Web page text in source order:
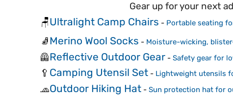
Gear up for your next
🪑Ultralight Camp Chairs - Portable seating
🧦Merino Wool Socks - Moisture-wicking,
🦺Reflective Outdoor Gear - Safety gear for
🥄 Camping Utensil Set - Lightweight utensils
🧢Outdoor Hiking Hat - Sun protection hat for